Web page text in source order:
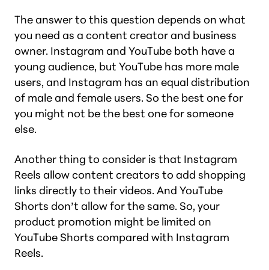
The answer to this question depends on what
you need as a content creator and business
owner. Instagram and YouTube both have a
young audience, but YouTube has more male
users, and Instagram has an equal distribution
of male and female users. So the best one for
you might not be the best one for someone
else.
Another thing to consider is that Instagram
Reels allow content creators to add shopping
links directly to their videos. And YouTube
Shorts don’t allow for the same. So, your
product promotion might be limited on
YouTube Shorts compared with Instagram
Reels.